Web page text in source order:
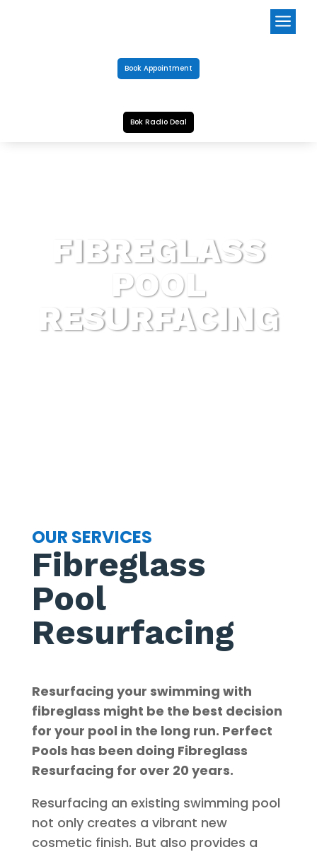
a
Book Appointment
Bok Radio Deal
FIBREGLASS
POOL
RESURFACING
OUR SERVICES
Fibreglass
Pool
Resurfacing
Resurfacing your swimming with
fibreglass might be the best decision
for your pool in the long run. Perfect
Pools has been doing Fibreglass
Resurfacing for over 20 years.
Resurfacing an existing swimming pool
not only creates a vibrant new
cosmetic finish. But also provides a